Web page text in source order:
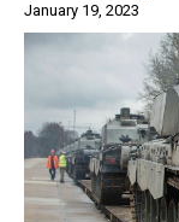
January 19, 2023